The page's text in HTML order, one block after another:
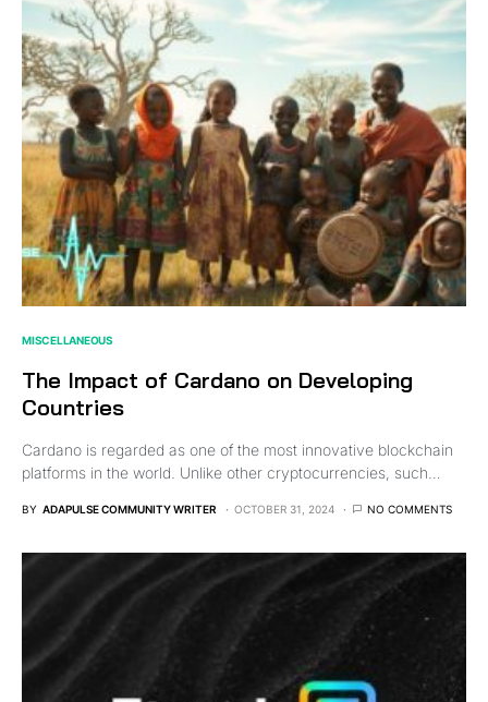
MISCELLANEOUS
The Impact of Cardano on Developing
Countries
Cardano is regarded as one of the most innovative blockchain
platforms in the world. Unlike other cryptocurrencies, such…
BY ADAPULSE COMMUNITY WRITER OCTOBER 31, 2024 NO COMMENTS